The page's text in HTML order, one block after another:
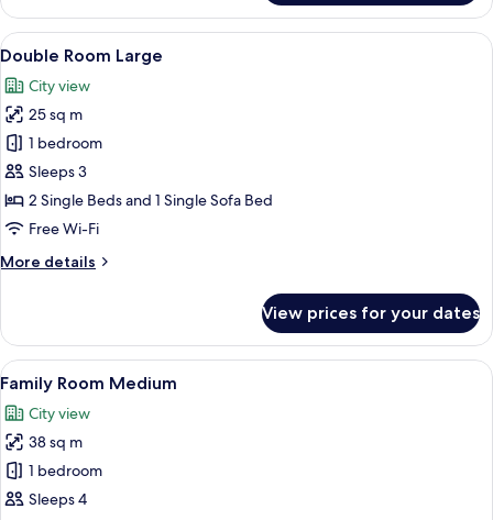
Room
Small
View
all
photos
for
Double
Room
Large
A hotel room with two beds, a desk,
6
Double Room Large
City view
25 sq m
1 bedroom
Sleeps 3
2 Single Beds and 1 Single Sofa Bed
Free Wi-Fi
More details
More
Room
Large
View prices for your dates
View
all
photos
for
Family
Room
Hypo-allergenic bedding, free
7
Family Room Medium
City view
38 sq m
1 bedroom
Sleeps 4